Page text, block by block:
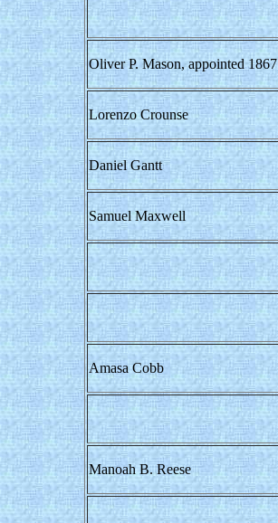
Oliver P. Mason, appointed 1867
Lorenzo Crounse
Daniel Gantt
Samuel Maxwell
Amasa Cobb
Manoah B. Reese